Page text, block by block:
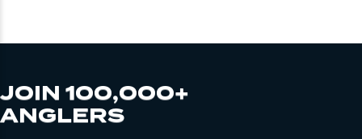
JOIN 100,000+
ANGLERS